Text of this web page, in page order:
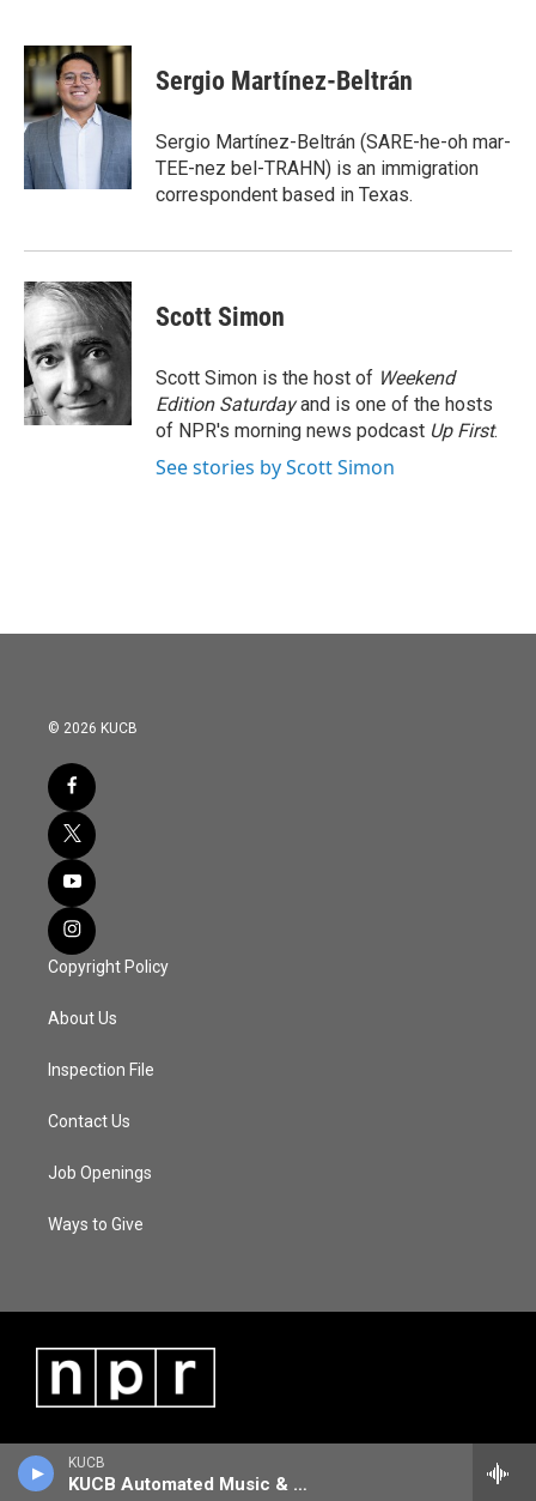
KUCB
KUCB Automated Music & Information
c
e
b
o
o
k
i
t
t
e
n
e
d
n
Sergio Martínez-Beltrán
Sergio Martínez-Beltrán (SARE-he-oh mar-
TEE-nez bel-TRAHN) is an immigration
correspondent based in Texas.
Scott Simon
Scott Simon is the host of Weekend
Edition Saturdayand is one of the hosts
of NPR's morning news podcast Up First.
See stories by Scott Simon
© 2026 KUCB
Copyright Policy
About Us
Inspection File
Contact Us
Job Openings
Ways to Give